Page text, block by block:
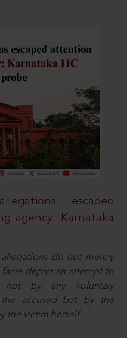
escaped
agency: Karnataka
do not merely
facie depict an attempt to
not by any voluntary
accused but by the
the victim herself.